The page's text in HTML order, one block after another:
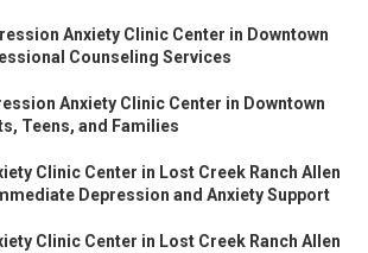
Anxiety Clinic Center in Downtown
Counseling Services
Anxiety Clinic Center in Downtown
Teens, and Families
Clinic Center in Lost Creek Ranch Allen
Depression and Anxiety Support
Clinic Center in Lost Creek Ranch Allen